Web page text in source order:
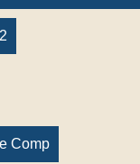
Comp